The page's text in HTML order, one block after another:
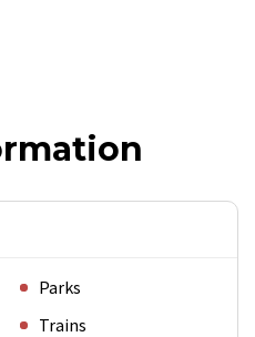
Parks
Trains